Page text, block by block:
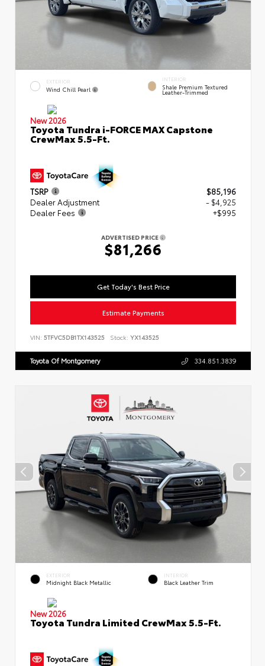
EXTERIOR
Wind Chill Pearl
INTERIOR
Shale Premium Textured
Leather-Trimmed
New 2026
Toyota Tundra i-FORCE MAX Capstone
CrewMax 5.5-Ft.
TSRP
$85,196
Dealer Adjustment
- $4,925
Dealer Fees
+$995
ADVERTISED PRICE
$81,266
Get Today's Best Price
Estimate Payments
VIN: 5TFVC5DB1TX143525 Stock: YX143525
Toyota Of Montgomery 334.851.3839
EXTERIOR
Midnight Black Metallic
INTERIOR
Black Leather Trim
New 2026
Toyota Tundra Limited CrewMax 5.5-Ft.